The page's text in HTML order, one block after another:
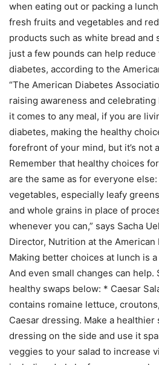
when eating out or packing a
fresh fruits and vegetables and
products such as white bread and
just a few pounds can help
diabetes, according to the
“The American Diabetes
raising awareness and
it comes to any meal, if you are
diabetes, making the healthy
forefront of your mind, but it’s not
Remember that healthy choices
are the same as for everyone
vegetables, especially leafy
and whole grains in place of
whenever you can,” says Sacha
Director, Nutrition at the American
Making better choices at lunch is
And even small changes can help.
healthy swaps below: * Caesar
contains romaine lettuce,
Caesar dressing. Make a healthier
dressing on the side and use it
veggies to your salad to increase